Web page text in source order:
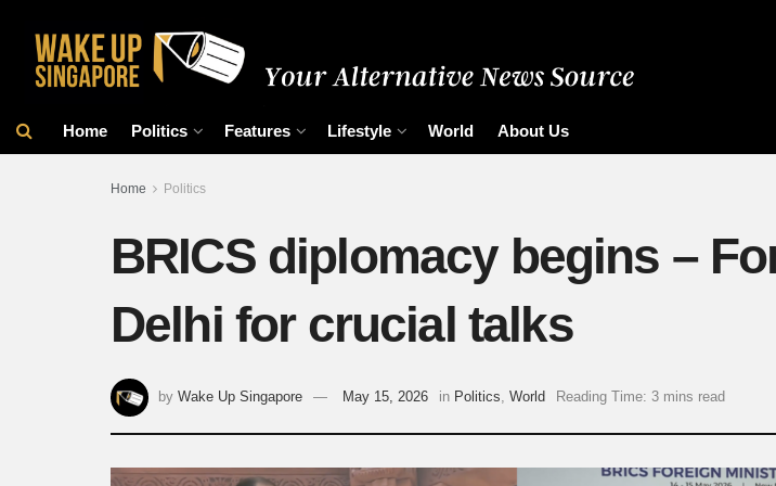
Home Politics Features Lifestyle World About Us
Home Politics
BRICS diplomacy begins –
Delhi for crucial talks
by Wake Up Singapore May 15, 2026 in Politics, World Reading Time: 3 mins read